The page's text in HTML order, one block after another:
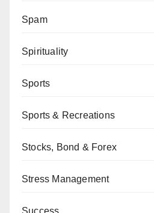
Spam
Spirituality
Sports
Sports & Recreations
Stocks, Bond & Forex
Stress Management
Success